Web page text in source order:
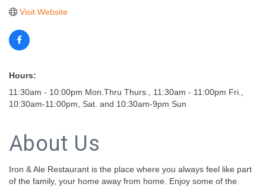
Visit Website
Hours:
11:30am - 10:00pm Mon.Thru Thurs., 11:30am - 11:00pm Fri.,
10:30am-11:00pm, Sat. and 10:30am-9pm Sun
About Us
Iron & Ale Restaurant is the place where you always feel like part
of the family, your home away from home. Enjoy some of the